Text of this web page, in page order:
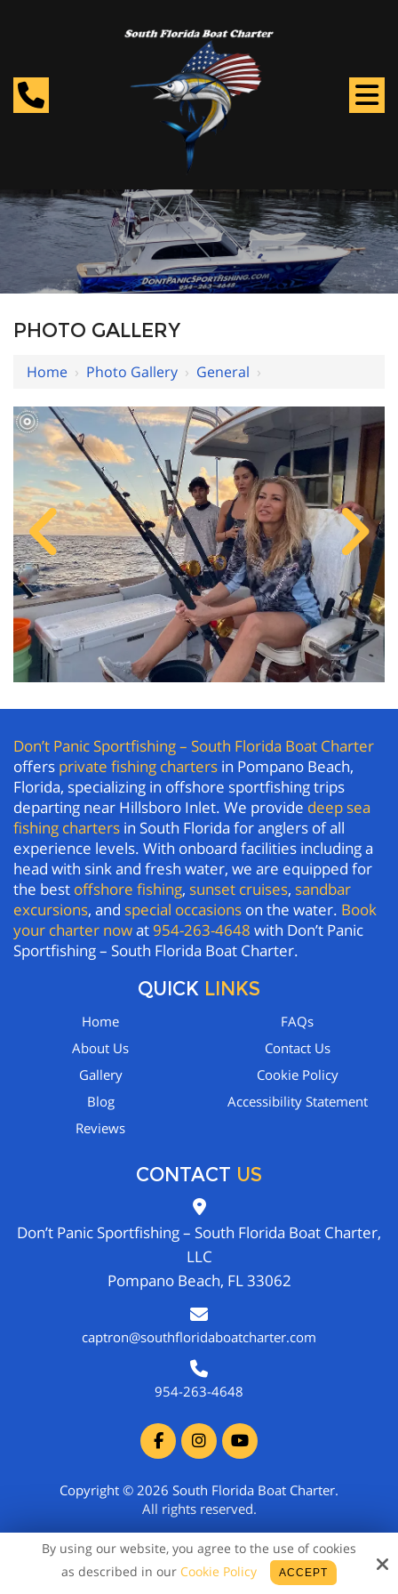
PHOTO GALLERY
Home › Photo Gallery › General ›
Don’t Panic Sportfishing – South Florida Boat Charter
offers private fishing charters in Pompano Beach,
Florida, specializing in offshore sportfishing trips
departing near Hillsboro Inlet. We provide deep sea
fishing charters in South Florida for anglers of all
experience levels. With onboard facilities including a
head with sink and fresh water, we are equipped for
the best offshore fishing, sunset cruises, sandbar
excursions, and special occasions on the water. Book
your charter nowat 954-263-4648 with Don’t Panic
Sportfishing – South Florida Boat Charter.
QUICK LINKS
Home
About Us
Gallery
Blog
Reviews
FAQs
Contact Us
Cookie Policy
Accessibility Statement
CONTACT US
Don’t Panic Sportfishing – South Florida Boat Charter,
LLC
Pompano Beach, FL 33062
captron@southfloridaboatcharter.com
954-263-4648
Copyright © 2026 South Florida Boat Charter.
All rights reserved.
Site by
By using our website, you agree to the use of cookies
as described in our Cookie Policy ACCEPT